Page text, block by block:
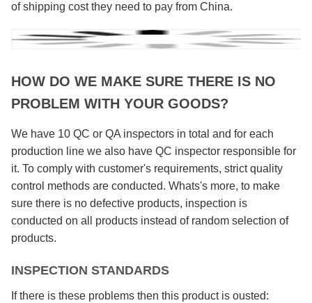
of shipping cost they need to pay from China.
HOW DO WE MAKE SURE THERE IS NO
PROBLEM WITH YOUR GOODS?
We have 10 QC or QA inspectors in total and for each
production line we also have QC inspector responsible for
it. To comply with customer's requirements, strict quality
control methods are conducted. Whats's more, to make
sure there is no defective products, inspection is
conducted on all products instead of random selection of
products.
INSPECTION STANDARDS
If there is these problems then this product is ousted: